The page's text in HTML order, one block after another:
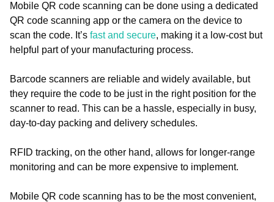
Mobile QR code scanning can be done using a dedicated
QR code scanning app or the camera on the device to
scan the code. It’s fast and secure, making it a low-cost but
helpful part of your manufacturing process.
Barcode scanners are reliable and widely available, but
they require the code to be just in the right position for the
scanner to read. This can be a hassle, especially in busy,
day-to-day packing and delivery schedules.
RFID tracking, on the other hand, allows for longer-range
monitoring and can be more expensive to implement.
Mobile QR code scanning has to be the most convenient,